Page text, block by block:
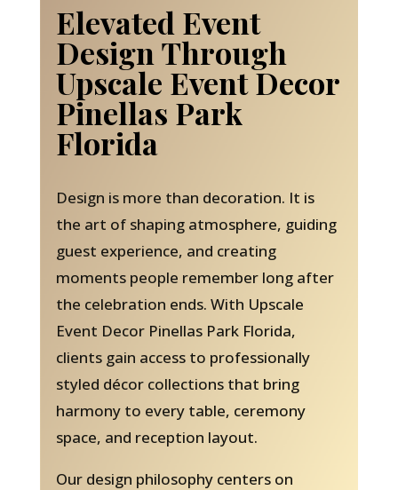
Elevated Event
Design Through
Upscale Event Decor
Pinellas Park
Florida
Design is more than decoration. It is
the art of shaping atmosphere, guiding
guest experience, and creating
moments people remember long after
the celebration ends. With Upscale
Event Decor Pinellas Park Florida,
clients gain access to professionally
styled décor collections that bring
harmony to every table, ceremony
space, and reception layout.
Our design philosophy centers on